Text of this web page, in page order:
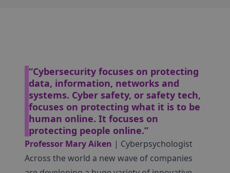
“Cybersecurity focuses on protecting
data, information, networks and
systems. Cyber safety, or safety tech,
focuses on protecting what it is to be
human online. It focuses on
protecting people online.”
Professor Mary Aiken | Cyberpsychologist
Across the world a new wave of companies